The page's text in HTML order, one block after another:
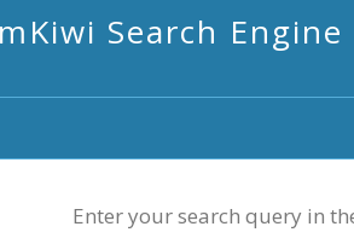
mKiwi Search
Enter your search query in